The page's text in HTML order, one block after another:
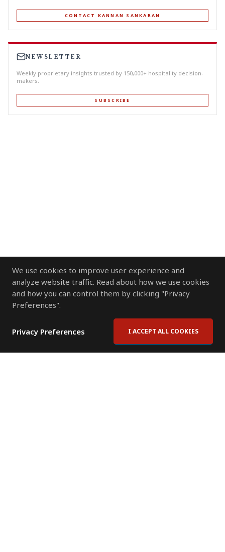
We use cookies to improve user experience and
analyze website traffic. Read about how we use cookies
and how you can control them by clicking "Privacy
Preferences".
Privacy Preferences I ACCEPT ALL COOKIES
CONTACT KANNAN SANKARAN
NEWSLETTER
Weekly proprietary insights trusted by 150,000+ hospitality decision-
makers.
SUBSCRIBE